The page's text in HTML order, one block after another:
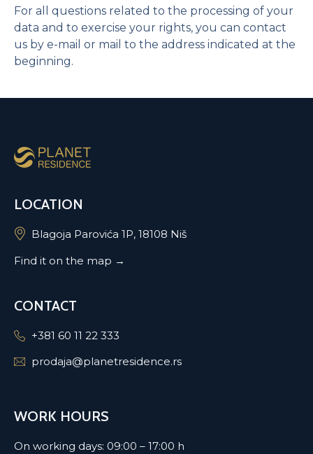
For all questions related to the processing of your
data and to exercise your rights, you can contact
us by e-mail or mail to the address indicated at the
beginning.
LOCATION
Blagoja Parovića 1P, 18108 Niš
Find it on the map →
CONTACT
+381 60 11 22 333
prodaja@planetresidence.rs
WORK HOURS
On working days: 09:00 – 17:00 h